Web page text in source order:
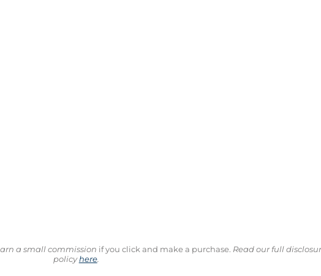
a small commission if you click and make a purchase. Read our full
policyhere.